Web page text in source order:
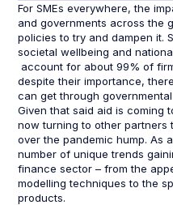
For SMEs everywhere, the
and governments across the
policies to try and dampen it.
societal wellbeing and
account for about 99% of
despite their importance,
can get through
Given that said aid is coming
now turning to other partners
over the pandemic hump. As
number of unique trends
finance sector – from the
modelling techniques to the
products.